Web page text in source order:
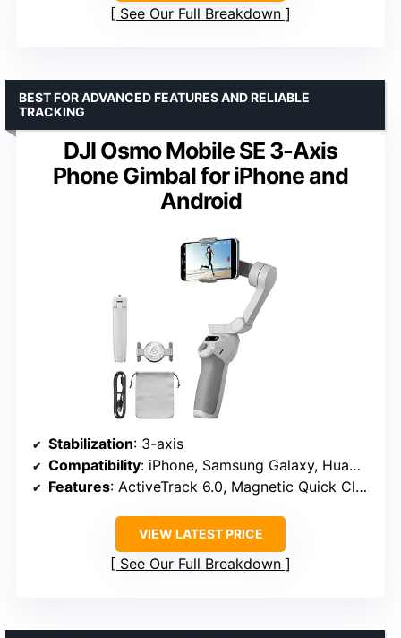
See Our Full Breakdown
DJI Osmo Mobile SE 3-Axis
Phone Gimbal for iPhone and
Android
BEST FOR ADVANCED FEATURES AND RELIABLE
TRACKING
Stabilization: 3-axis
Compatibility: iPhone, Samsung Galaxy, Huawei
Features: ActiveTrack 6.0, Magnetic Quick Clamp, Remote Control
VIEW LATEST PRICE
See Our Full Breakdown